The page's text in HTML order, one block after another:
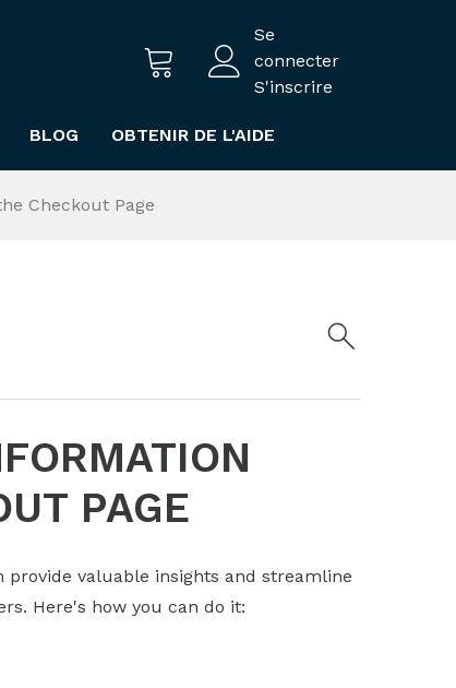
Se
connecter
S'inscrire
BLOG OBTENIR DE L'AIDE
Checkout Page
PAGE
valuable insights and streamline
Here's how you can do it: